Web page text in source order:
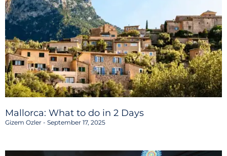
Mallorca: What to do in 2 Days
Gizem Ozler September 17, 2025